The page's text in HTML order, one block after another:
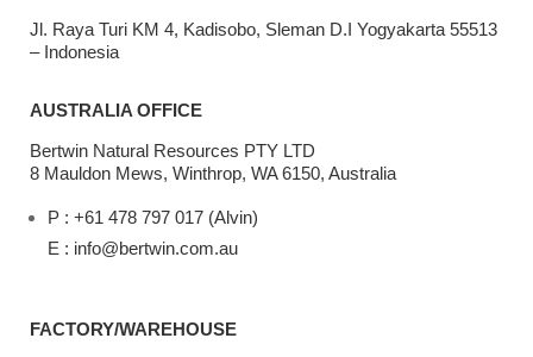
Jl. Raya Turi KM 4, Kadisobo, Sleman D.I Yogyakarta 55513
– Indonesia
AUSTRALIA OFFICE
Bertwin Natural Resources PTY LTD
8 Mauldon Mews, Winthrop, WA 6150, Australia
P : +61 478 797 017 (Alvin)
E : info@bertwin.com.au
FACTORY/WAREHOUSE